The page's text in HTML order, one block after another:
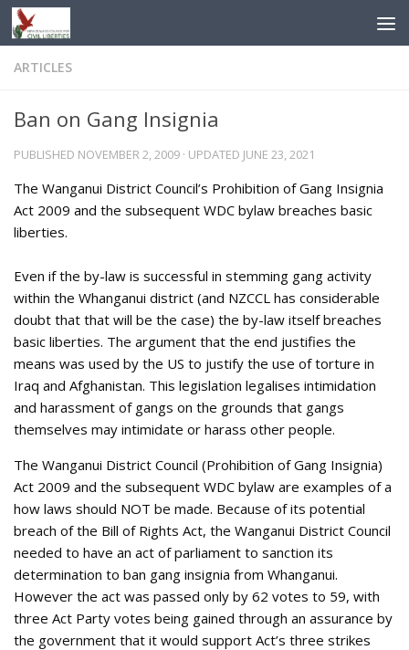
Skip to content
ARTICLES
Ban on Gang Insignia
PUBLISHED NOVEMBER 2, 2009 · UPDATED JUNE 23, 2021
The Wanganui District Council’s Prohibition of Gang Insignia
Act 2009 and the subsequent WDC bylaw breaches basic
liberties.
Even if the by-law is successful in stemming gang activity
within the Whanganui district (and NZCCL has considerable
doubt that that will be the case) the by-law itself breaches
basic liberties. The argument that the end justifies the
means was used by the US to justify the use of torture in
Iraq and Afghanistan. This legislation legalises intimidation
and harassment of gangs on the grounds that gangs
themselves may intimidate or harass other people.
The Wanganui District Council (Prohibition of Gang Insignia)
Act 2009 and the subsequent WDC bylaw are examples of a
how laws should NOT be made. Because of its potential
breach of the Bill of Rights Act, the Wanganui District Council
needed to have an act of parliament to sanction its
determination to ban gang insignia from Whanganui.
However the act was passed only by 62 votes to 59, with
three Act Party votes being gained through an assurance by
the government that it would support Act’s three strikes